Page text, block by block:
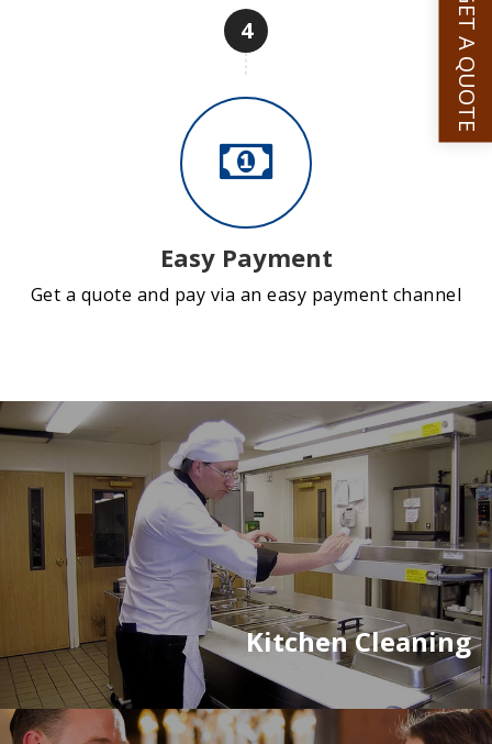
4
Easy Payment
Get a quote and pay via an easy payment channel
Kitchen Cleaning
GET A QUOTE